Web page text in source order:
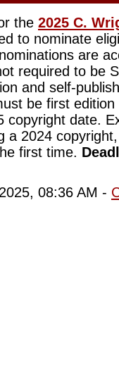
the 2025 C.
to nominate
are
required to be
and self-
be first
copyright date.
a 2024
first time.
08:36 AM -